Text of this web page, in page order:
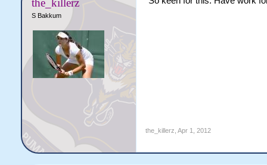
the_killerz
S Bakkum
the_killerz Apr 1, 2012